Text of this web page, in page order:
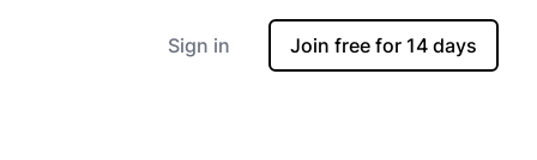
Sign in Join free for 14 days